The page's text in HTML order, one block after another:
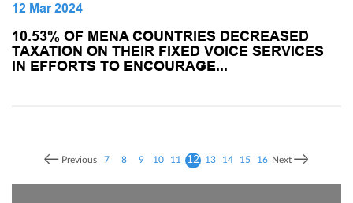
12 Mar 2024
10.53% OF MENA COUNTRIES DECREASED
TAXATION ON THEIR FIXED VOICE SERVICES
IN EFFORTS TO ENCOURAGE...
Previous 7 8 9 10 11 12 13 14 15 16 Next